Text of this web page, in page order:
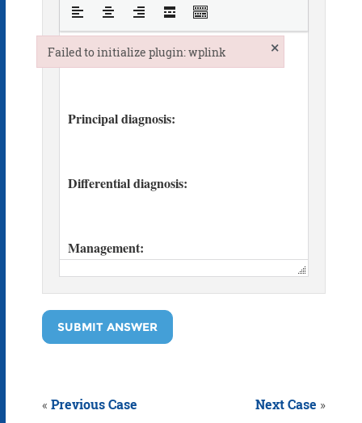
SUBMIT ANSWER
« Previous Case Next Case »
Failed to initialize plugin: wplink ×
Failed to initialize plugin: wplink